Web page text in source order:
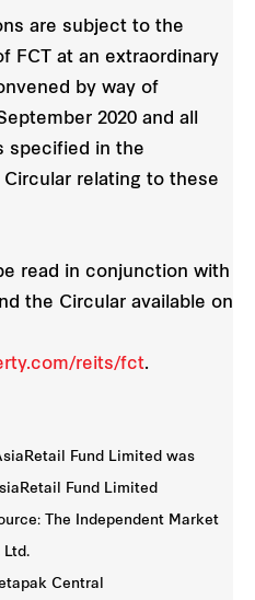
are subject to the
FCT at an extraordinary
by way of
2020 and all
specified in the
relating to these
read in conjunction with
the Circular available on
reits/fct.
Fund Limited was
Fund Limited
The Independent Market
Ltd.
Central